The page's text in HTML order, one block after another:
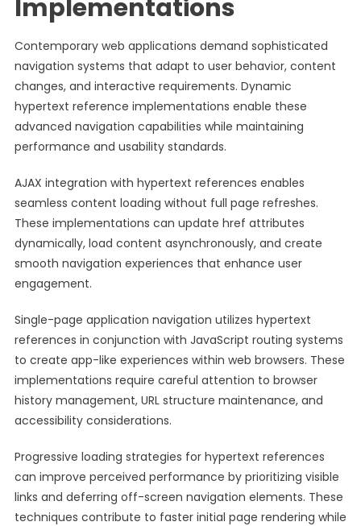
Implementations
Contemporary web applications demand sophisticated
navigation systems that adapt to user behavior, content
changes, and interactive requirements. Dynamic
hypertext reference implementations enable these
advanced navigation capabilities while maintaining
performance and usability standards.
AJAX integration with hypertext references enables
seamless content loading without full page refreshes.
These implementations can update href attributes
dynamically, load content asynchronously, and create
smooth navigation experiences that enhance user
engagement.
Single-page application navigation utilizes hypertext
references in conjunction with JavaScript routing systems
to create app-like experiences within web browsers. These
implementations require careful attention to browser
history management, URL structure maintenance, and
accessibility considerations.
Progressive loading strategies for hypertext references
can improve perceived performance by prioritizing visible
links and deferring off-screen navigation elements. These
techniques contribute to faster initial page rendering while